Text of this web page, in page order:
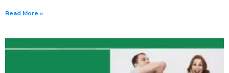
Read More »